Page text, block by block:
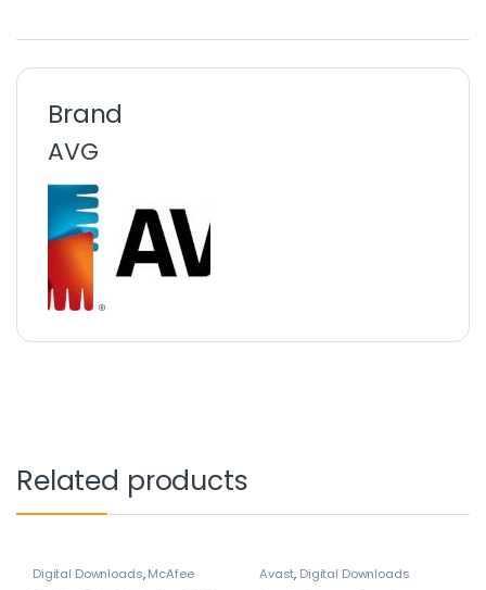
Brand
AVG
Related products
Digital Downloads,McAfee Avast, Digital Downloads